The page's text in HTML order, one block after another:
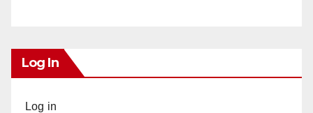
Log In
Log in